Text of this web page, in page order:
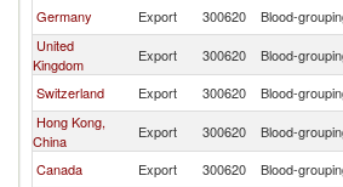
Germany
Export 300620 Blood-
United
Kingdom
Export 300620 Blood-
Switzerland
Export 300620 Blood-
Hong Kong,
China
Export 300620 Blood-
Canada
Export 300620 Blood-